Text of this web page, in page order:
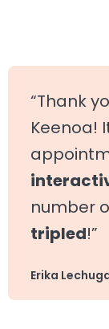
“Thank
Keenoa!
number
tripled!”
Erika